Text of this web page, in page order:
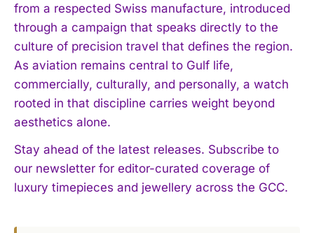
from a respected Swiss manufacture, introduced
through a campaign that speaks directly to the
culture of precision travel that defines the region.
As aviation remains central to Gulf life,
commercially, culturally, and personally, a watch
rooted in that discipline carries weight beyond
aesthetics alone.
Stay ahead of the latest releases. Subscribe to
our newsletter for editor-curated coverage of
luxury timepieces and jewellery across the GCC.